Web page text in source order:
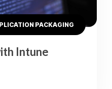
Intune
PACKAGING